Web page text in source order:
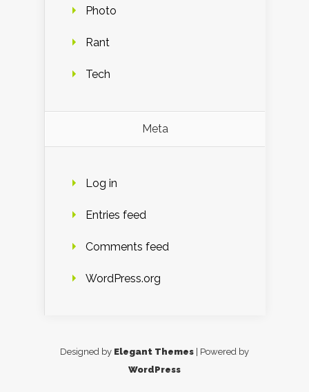
Photo
Rant
Tech
Meta
Log in
Entries feed
Comments feed
WordPress.org
Designed by Elegant Themes | Powered by
WordPress